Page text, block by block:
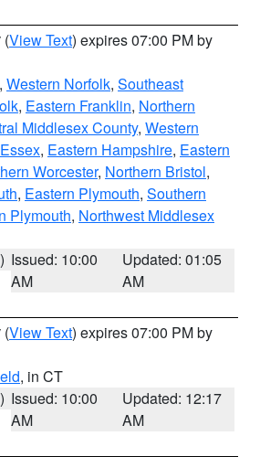
(View Text) expires 07:00 PM by
, Western Norfolk, Southeast
, Eastern Franklin, Northern
Middlesex County, Western
, Eastern Hampshire, Eastern
Worcester, Northern Bristol,
, Eastern Plymouth, Southern
Plymouth, Northwest Middlesex
Issued: 10:00
AM
Updated: 01:05
AM
(View Text) expires 07:00 PM by
, in CT
Issued: 10:00
AM
Updated: 12:17
AM